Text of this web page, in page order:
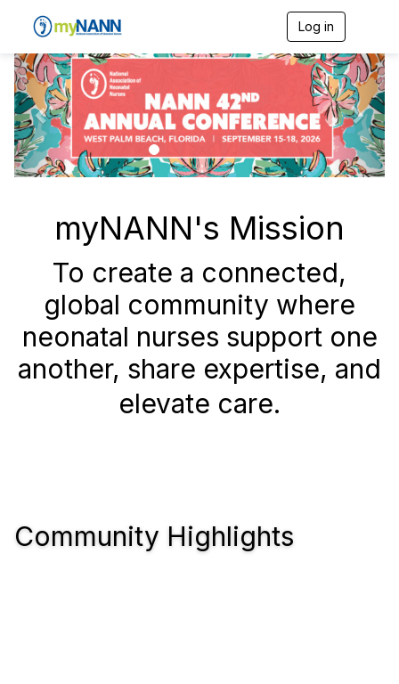
Log in
g
g
l
e
n
a
v
i
P
r
e
v
i
N
e
x
t
myNANN's Mission
To create a connected,
global community where
neonatal nurses support one
another, share expertise, and
elevate care.
Community Highlights